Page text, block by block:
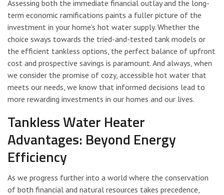
Assessing both the immediate financial outlay and the long-
term economic ramifications paints a fuller picture of the
investment in your home’s hot water supply. Whether the
choice sways towards the tried-and-tested tank models or
the efficient tankless options, the perfect balance of upfront
cost and prospective savings is paramount. And always, when
we consider the promise of cozy, accessible hot water that
meets our needs, we know that informed decisions lead to
more rewarding investments in our homes and our lives.
Tankless Water Heater
Advantages: Beyond Energy
Efficiency
As we progress further into a world where the conservation
of both financial and natural resources takes precedence,